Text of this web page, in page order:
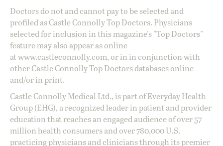
Doctors do not and cannot pay to be selected and
profiled as Castle Connolly Top Doctors. Physicians
selected for inclusion in this magazine's "Top Doctors"
feature may also appear as online
atwww.castleconnolly.com, or in in conjunction with
other Castle Connolly Top Doctors databases online
and/or in print.
Castle Connolly Medical Ltd., is part of Everyday Health
Group (EHG), a recognized leader in patient and provider
education that reaches an engaged audience of over 57
million health consumers and over 780,000 U.S.
practicing physicians and clinicians through its premier